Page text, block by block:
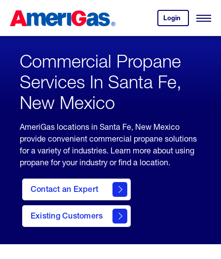
Content
Login
your
account.
Open
Skipped.
Commercial Propane
Services In Santa Fe,
New Mexico
AmeriGas locations in Santa Fe, New Mexico
provide convenient commercial propane solutions
for a variety of industries. Learn more about using
propane for your industry or find a location.
Contact an Expert
Existing Customers
contact